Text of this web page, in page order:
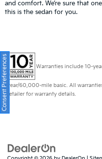
and comfort. We’re sure that
this is the sedan for you.
Warranties include 10-
year/60,000-mile basic. All
retailer for warranty details.
Consent Preferences